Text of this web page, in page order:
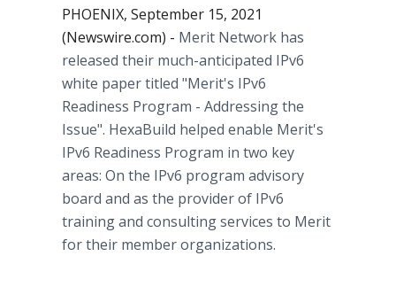
PHOENIX, September 15, 2021
(Newswire.com) - Merit Network has
released their much-anticipated IPv6
white paper titled "Merit's IPv6
Readiness Program - Addressing the
Issue". HexaBuild helped enable Merit's
IPv6 Readiness Program in two key
areas: On the IPv6 program advisory
board and as the provider of IPv6
training and consulting services to Merit
for their member organizations.